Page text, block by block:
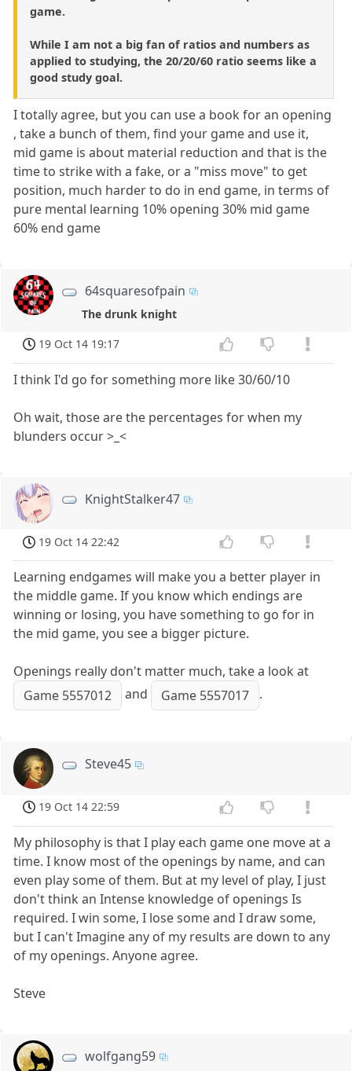
game.
While I am not a big fan of ratios and numbers as
applied to studying, the 20/20/60 ratio seems like a
good study goal.
I totally agree, but you can use a book for an opening
, take a bunch of them, find your game and use it,
mid game is about material reduction and that is the
time to strike with a fake, or a "miss move" to get
position, much harder to do in end game, in terms of
pure mental learning 10% opening 30% mid game
60% end game
64squaresofpain
The drunk knight
19 Oct 14 19:17
I think I'd go for something more like 30/60/10
Oh wait, those are the percentages for when my
blunders occur >_<
KnightStalker47
19 Oct 14 22:42
Learning endgames will make you a better player in
the middle game. If you know which endings are
winning or losing, you have something to go for in
the mid game, you see a bigger picture.
Openings really don't matter much, take a look at
Game 5557012
and Game 5557017 .
Steve45
19 Oct 14 22:59
My philosophy is that I play each game one move at a
time. I know most of the openings by name, and can
even play some of them. But at my level of play, I just
don't think an Intense knowledge of openings Is
required. I win some, I lose some and I draw some,
but I can't Imagine any of my results are down to any
of my openings. Anyone agree.
Steve
wolfgang59